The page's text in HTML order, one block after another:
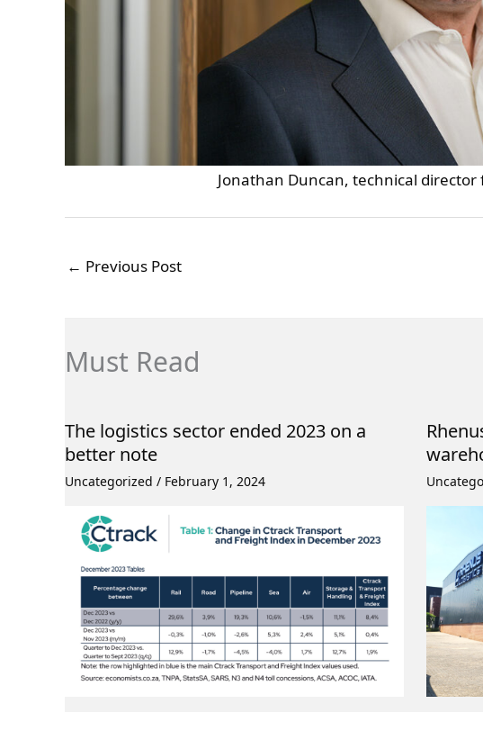
Jonathan Duncan, technical director
← Previous Post
Must Read
The logistics sector ended 2023 on a
better note
Uncategorized / February 1, 2024